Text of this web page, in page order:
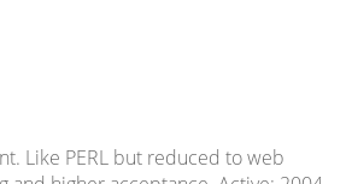
Like PERL but reduced to web